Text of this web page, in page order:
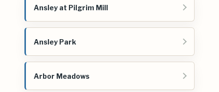
Ansley at Pilgrim Mill
Ansley Park
Arbor Meadows